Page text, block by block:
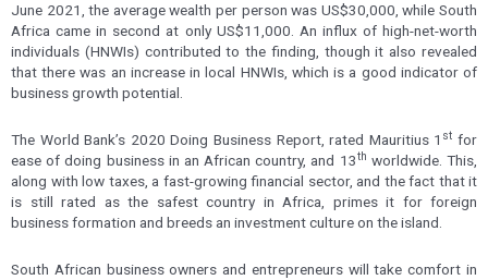
June 2021, the average wealth per person was US$30,000, while South
Africa came in second at only US$11,000. An influx of high-net-worth
individuals (HNWIs) contributed to the finding, though it also revealed
that there was an increase in local HNWIs, which is a good indicator of
business growth potential.
The World Bank’s 2020 Doing Business Report, rated Mauritius 1 st for
ease of doing business in an African country, and 13th worldwide. This,
along with low taxes, a fast-growing financial sector, and the fact that it
is still rated as the safest country in Africa, primes it for foreign
business formation and breeds an investment culture on the island.
South African business owners and entrepreneurs will take comfort in